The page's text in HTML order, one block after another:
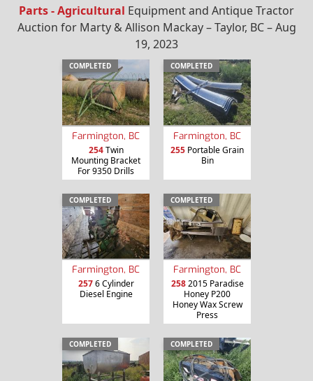
Parts - Agricultural Equipment and Antique Tractor
Auction for Marty & Allison Mackay – Taylor, BC – Aug
19, 2023
COMPLETED
Farmington, BC
254Twin
Mounting Bracket
For 9350 Drills
COMPLETED
Farmington, BC
255 Portable Grain
Bin
COMPLETED
Farmington, BC
2576 Cylinder
Diesel Engine
COMPLETED
Farmington, BC
2582015 Paradise
Honey P200
Honey Wax Screw
Press
COMPLETED COMPLETED